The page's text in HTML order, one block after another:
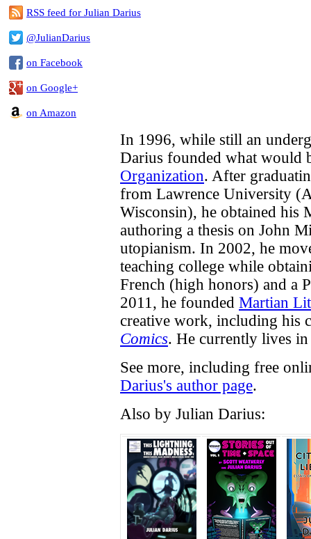
RSS feed for Julian Darius
@JulianDarius
on Facebook
on Google+
on Amazon
In 1996, while still an
Darius founded what would
Organization. After
from Lawrence University
Wisconsin), he obtained his
authoring a thesis on John
utopianism. In 2002, he
teaching college while
French (high honors) and a
2011, he founded Martian Lit
creative work, including his
Comics. He currently lives
See more, including free
Darius's author page.
Also by Julian Darius: